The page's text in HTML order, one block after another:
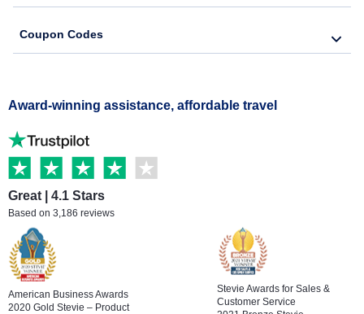
Coupon Codes
Award-winning assistance, affordable travel
Great | 4.1 Stars
Based on 3,186 reviews
American Business Awards
2020 Gold Stevie – Product
Stevie Awards for Sales &
Customer Service